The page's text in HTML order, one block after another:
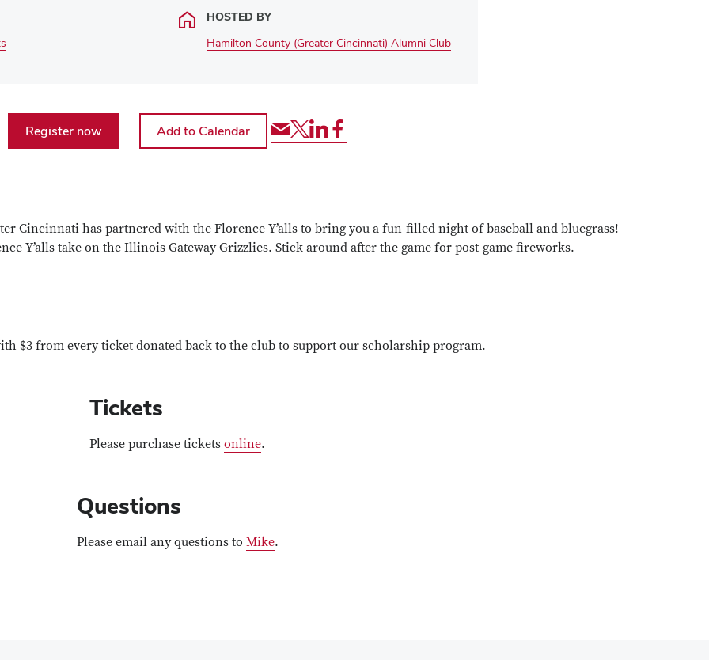
HOSTED BY
Hamilton County (Greater Cincinnati) Alumni Club
Register now Share
via
Share
event
Share
event
Share
event
Cincinnati has partnered with the Florence Y’alls to bring you a fun-filled night of baseball and bluegrass!
Y’alls take on the Illinois Gateway Grizzlies. Stick around after the game for post-game fireworks.
$3 from every ticket donated back to the club to support our scholarship program.
Tickets
Please purchase tickets online.
Questions
Please email any questions to Mike.